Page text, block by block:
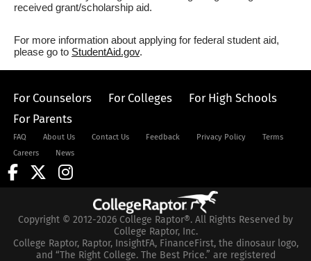
received grant/scholarship aid.
For more information about applying for federal student aid,
please go to StudentAid.gov.
For Counselors For Colleges
For High Schools
For Parents
FAQ About Us Contact Us Feedback Privacy Policy
Terms
Careers
News
Copyright © 2012-2026 College Raptor®. All Rights Reserved by
College Raptor, Inc.
College Raptor, Raptor, InsightFA, FinanceFirst, the dinosaur logo,
and “The Right College. The Best Price.” are registered